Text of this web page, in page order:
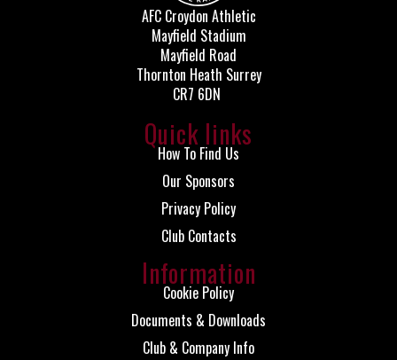
AFC Croydon Athletic
Mayfield Stadium
Mayfield Road
Thornton Heath Surrey
CR7 6DN
Quick links
How To Find Us
Our Sponsors
Privacy Policy
Club Contacts
Information
Cookie Policy
Documents & Downloads
Club & Company Info